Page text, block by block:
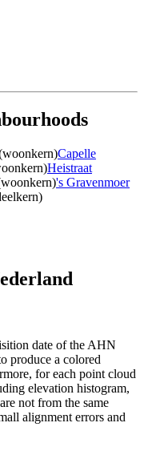
Capelle
Heistraat
's Gravenmoer
date of the AHN
produce a colored
for each point cloud
elevation histogram,
not from the same
alignment errors and